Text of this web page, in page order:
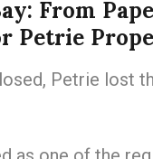
From
Petrie
Petrie lost